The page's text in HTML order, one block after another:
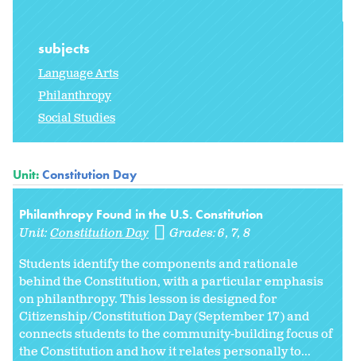
subjects
Language Arts
Philanthropy
Social Studies
Unit:Constitution Day
Philanthropy Found in the U.S. Constitution
Unit:Constitution Day Grades:6 7 8
Students identify the components and rationale
behind the Constitution, with a particular emphasis
on philanthropy. This lesson is designed for
Citizenship/Constitution Day (September 17) and
connects students to the community-building focus of
the Constitution and how it relates personally to...